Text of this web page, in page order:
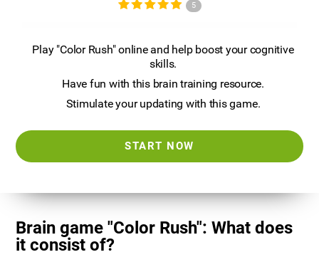
5
Play "Color Rush" online and help boost your cognitive
skills.
Have fun with this brain training resource.
Stimulate your updating with this game.
START NOW
Brain game "Color Rush": What does
it consist of?